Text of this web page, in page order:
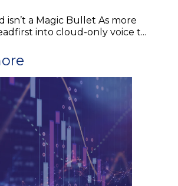
isn’t a Magic Bullet As more
into cloud-only voice t...